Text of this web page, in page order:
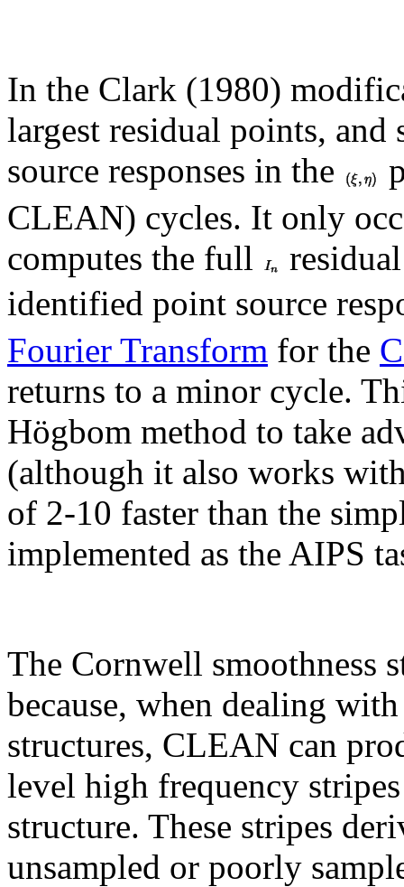
In the Clark (1980)
largest residual points,
source responses in the
CLEAN) cycles. It only
computes the full
identified point source
Fourier Transform for the
returns to a minor cycle.
Högbom method to take
(although it also works
of 2-10 faster than the
implemented as the AIPS
The Cornwell smoothness
because, when dealing
structures, CLEAN can
level high frequency
structure. These stripes
unsampled or poorly